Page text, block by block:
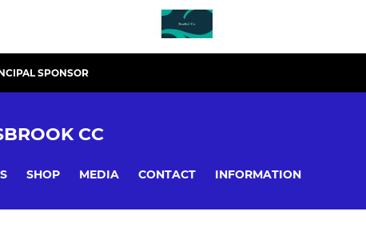
SPONSOR
CC
SHOP MEDIA CONTACT INFORMATION